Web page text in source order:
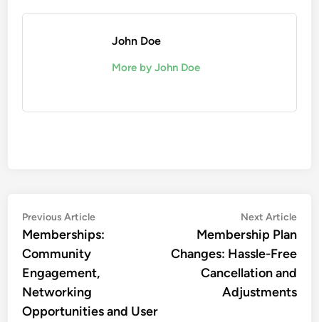
John Doe
More by John Doe
Post
navigation
Previous ArticlePrevious
article:
Memberships:
Community
Engagement,
Networking
Opportunities and User
Next Article
Membership Plan
Changes: Hassle-Free
Cancellation and
Adjustments